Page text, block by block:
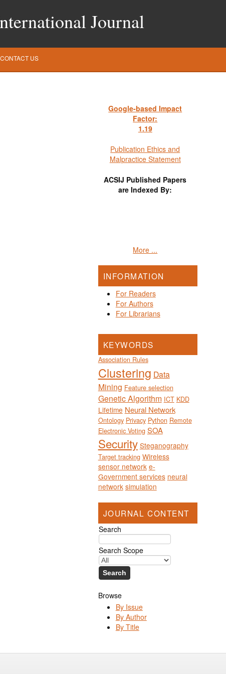
Journal
CONTACT US
Google-based Impact
Factor:
1.19
Publication Ethics and
Malpractice Statement
ACSIJ Published Papers
are Indexed By:
More ...
INFORMATION
For Readers
For Authors
For Librarians
KEYWORDS
Association Rules
Clustering Data
Mining Feature selection
Genetic Algorithm ICT KDD
Lifetime Neural Network
Ontology Privacy Python Remote
Electronic Voting SOA
Security Steganography
Target tracking Wireless
sensor network e-
Government services neural
network simulation
JOURNAL CONTENT
Search
Search Scope
Browse
By Issue
By Author
By Title